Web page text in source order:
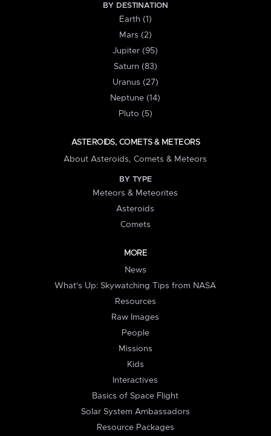
BY DESTINATION
Earth (1)
Mars (2)
Jupiter (95)
Saturn (83)
Uranus (27)
Neptune (14)
Pluto (5)
ASTEROIDS, COMETS & METEORS
About Asteroids, Comets & Meteors
BY TYPE
Meteors & Meteorites
Asteroids
Comets
MORE
News
What's Up: Skywatching Tips from NASA
Resources
Raw Images
People
Missions
Kids
Interactives
Basics of Space Flight
Solar System Ambassadors
Resource Packages